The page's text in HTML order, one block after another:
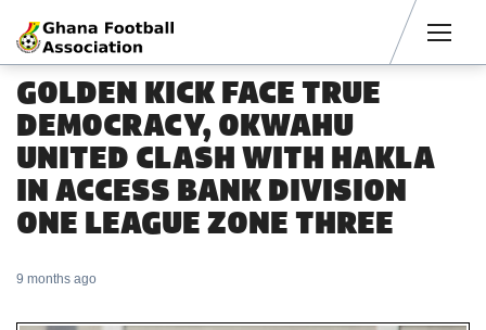
GOLDEN KICK FACE TRUE
DEMOCRACY, OKWAHU
UNITED CLASH WITH HAKLA
IN ACCESS BANK DIVISION
ONE LEAGUE ZONE THREE
9 months ago